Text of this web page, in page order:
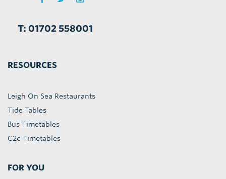
T: 01702 558001
RESOURCES
Leigh On Sea Restaurants
Tide Tables
Bus Timetables
C2c Timetables
FOR YOU